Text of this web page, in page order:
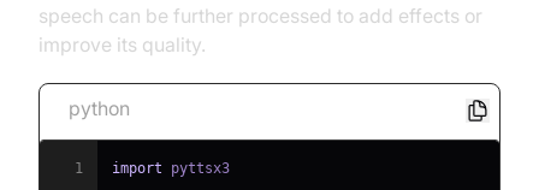
speech can be further processed to add effects or
improve its quality.
python
1 import